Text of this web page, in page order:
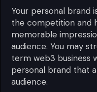
Your personal brand
the competition and
memorable
audience. You may
term web3 business
personal brand that
audience.